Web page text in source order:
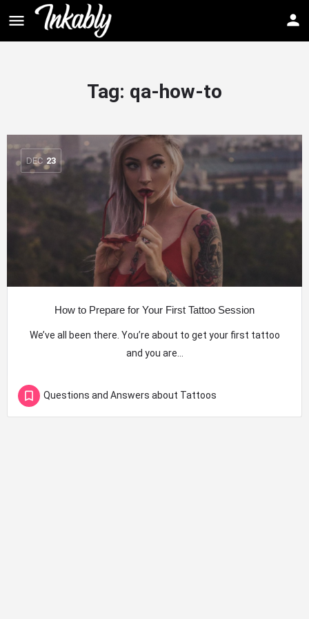
Tag: qa-how-to
DEC 23
How to Prepare for Your First Tattoo Session
We’ve all been there. You’re about to get your first tattoo
and you are…
Questions and Answers about Tattoos